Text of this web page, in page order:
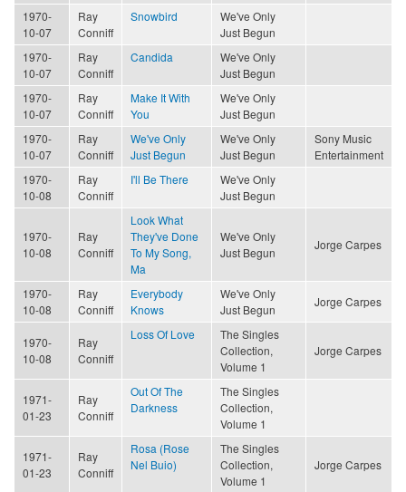
1970-
10-07
Ray
Conniff
Snowbird
We've Only
Just Begun
1970-
10-07
Ray
Conniff
Candida
We've Only
Just Begun
1970-
10-07
Ray
Conniff
Make It With
You
We've Only
Just Begun
1970-
10-07
Ray
Conniff
We've Only
Just Begun
We've Only
Just Begun
Sony Music
Entertainment
1970-
10-08
Ray
Conniff
I'll Be There
We've Only
Just Begun
1970-
10-08
Ray
Conniff
Look What
They've Done
To My Song,
Ma
We've Only
Just Begun
Jorge Carpes
1970-
10-08
Ray
Conniff
Everybody
Knows
We've Only
Just Begun
Jorge Carpes
1970-
10-08
Ray
Conniff
Loss Of Love
The Singles
Collection,
Volume 1
Jorge Carpes
1971-
01-23
Ray
Conniff
Out Of The
Darkness
The Singles
Collection,
Volume 1
1971-
01-23
Ray
Conniff
Rosa (Rose
Nel Buio)
The Singles
Collection,
Volume 1
Jorge Carpes